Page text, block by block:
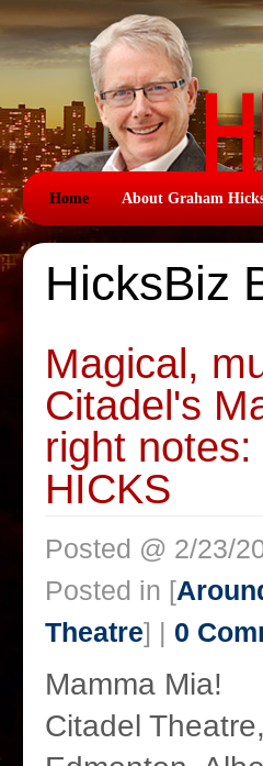
Home About Graham
HicksBiz
Magical,
Citadel's
right
HICKS
Posted @ 2/23/
Posted in [
Theatre] | 0
Mamma Mia!
Citadel